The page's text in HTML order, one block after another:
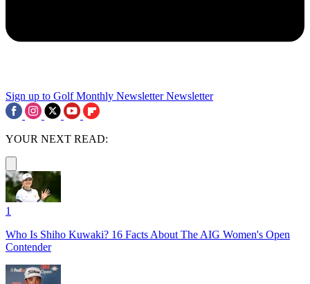
Sign up to Golf Monthly Newsletter Newsletter
YOUR NEXT READ:
1
Who Is Shiho Kuwaki? 16 Facts About The AIG Women's Open
Contender